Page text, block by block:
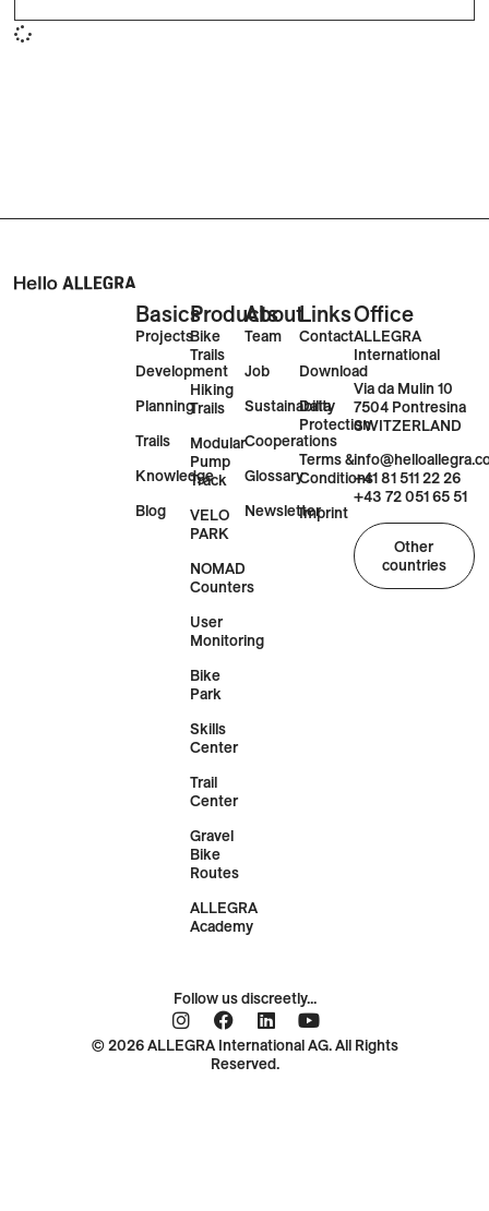
Basics
Projects
Development
Planning
Trails
Knowledge
Blog
Products
Bike
Trails
Hiking
Trails
Modular
Pump
Track
VELO
PARK
NOMAD
Counters
User
Monitoring
Bike
Park
Skills
Center
Trail
Center
Gravel
Bike
Routes
ALLEGRA
Academy
About
Team
Job
Sustainability
Cooperations
Glossary
Newsletter
Links
Contact
Download
Data
Protection
Terms &
Conditions
Imprint
Office
ALLEGRA
International
Via da Mulin 10
7504 Pontresina
SWITZERLAND
+41 81 511 22 26
+43 72 051 65 51
Other
countries
Follow us discreetly...
© 2026 ALLEGRA International AG. All Rights
Reserved.